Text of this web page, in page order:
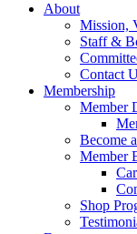
About
Mission,
Staff &
Contact
Membership
Member
Become
Member
Shop